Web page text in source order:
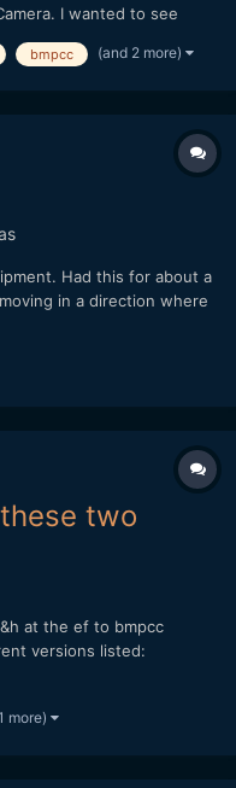
I wanted to see
I literally shot it on lunch
bmpcc (and 2 more)
Had this for about a
in a direction where
wear, but overall
pe...
two
at the ef to bmpcc
versions listed:
1174582-
more)